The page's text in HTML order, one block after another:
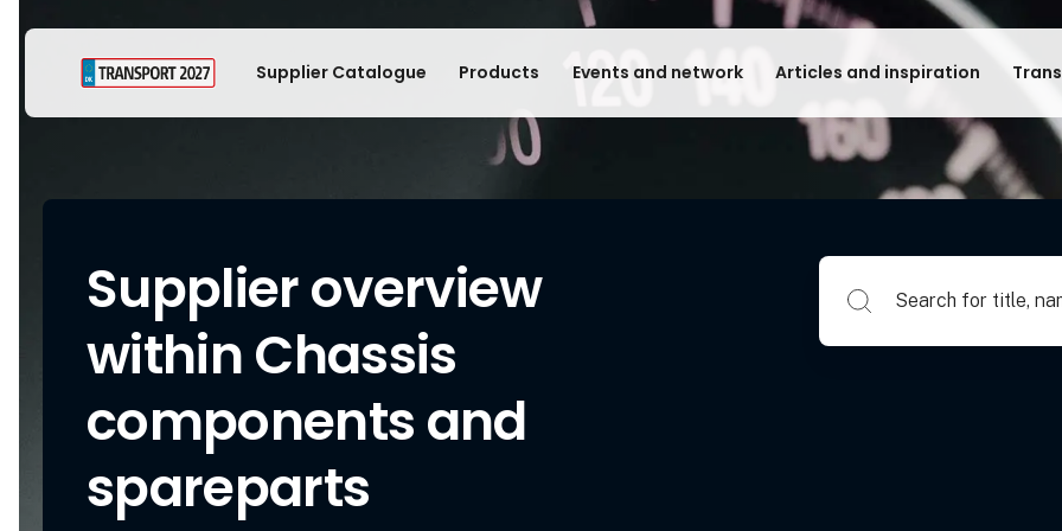
Supplier Catalogue Products Events and network Articles and inspiration
Supplier overview
within Chassis
components and
spareparts
Search for title, name of